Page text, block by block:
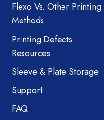
Flexo Vs. Other Printing
Methods
Printing Defects
Resources
Sleeve & Plate Storage
Support
FAQ